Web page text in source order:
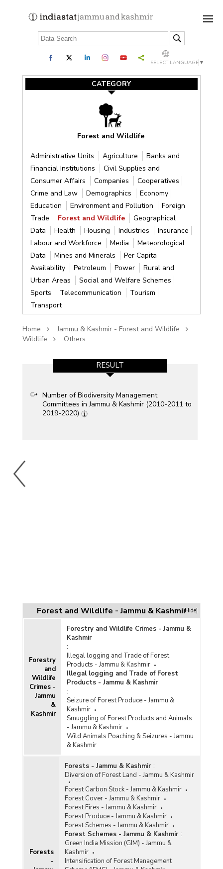
SELECT LANGUAGE ▼
CATEGORY
Forest and Wildlife
Administrative Units Agriculture
Banks and
Financial Institutions
Civil Supplies and
Consumer Affairs
Companies
Cooperatives
Crime and Law
Demographics
Economy
Education
Environment and Pollution
Foreign
Trade
Forest and Wildlife
Geographical
Data
Health Housing Industries
Insurance
Labour and Workforce
Media
Meteorological
Data
Mines and Minerals
Per Capita
Availability
Petroleum Power
Rural and
Urban Areas
Social and Welfare Schemes
Sports
Telecommunication
Tourism
Transport
Home
Jammu & Kashmir - Forest and Wildlife
Wildlife
Others
RESULT
Number of Biodiversity Management
Committees in Jammu & Kashmir (2010-2011 to
2019-2020)
Forest and Wildlife - Jammu & Kashmir[Hide]
Forestry
and
Wildlife
Crimes -
Jammu
&
Kashmir
Forestry and Wildlife Crimes - Jammu &
Kashmir
:
Illegal logging and Trade of Forest
Products - Jammu & Kashmir
Illegal logging and Trade of Forest
Products - Jammu & Kashmir
:
Seizure of Forest Produce - Jammu &
Kashmir
Smuggling of Forest Products and Animals
- Jammu & Kashmir
Wild Animals Poaching & Seizures - Jammu
& Kashmir
Forests
-
Forests - Jammu & Kashmir :
Diversion of Forest Land - Jammu & Kashmir
Forest Carbon Stock - Jammu & Kashmir
Forest Cover - Jammu & Kashmir
Forest Fires - Jammu & Kashmir
Forest Produce - Jammu & Kashmir
Forest Schemes - Jammu & Kashmir
Forest Schemes - Jammu & Kashmir :
Green India Mission (GIM) - Jammu &
Kashmir
Intensification of Forest Management